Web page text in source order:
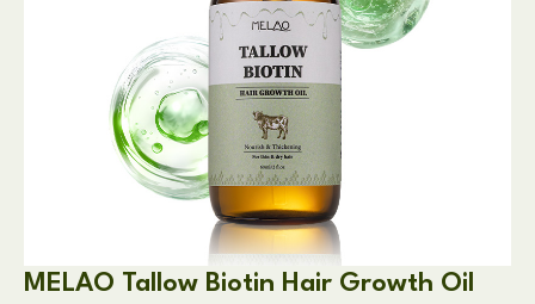
MELAO Tallow Biotin Hair Growth Oil